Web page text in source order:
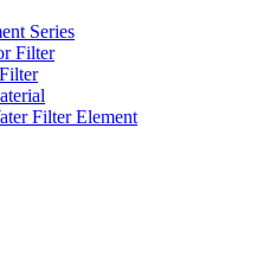
Series
Filter
Filter Element